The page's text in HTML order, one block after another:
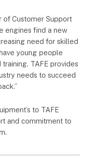
of Customer Support
engines find a new
need for skilled
young people
TAFE provides
needs to succeed
to TAFE
and commitment to